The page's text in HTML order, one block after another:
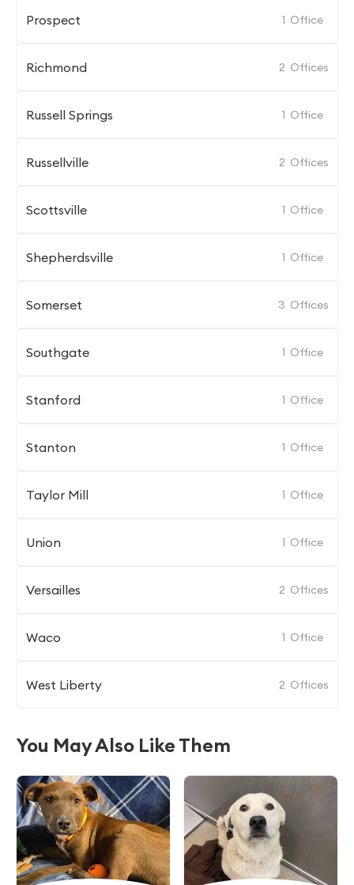
Prospect 1 Office
Richmond 2 Offices
Russell Springs 1 Office
Russellville 2 Offices
Scottsville 1 Office
Shepherdsville 1 Office
Somerset 3 Offices
Southgate 1 Office
Stanford 1 Office
Stanton 1 Office
Taylor Mill 1 Office
Union 1 Office
Versailles 2 Offices
Waco 1 Office
West Liberty 2 Offices
You May Also Like Them